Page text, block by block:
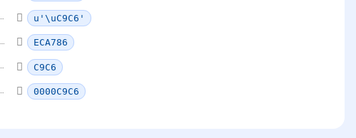
u'\uC9C6'
ECA786
C9C6
0000C9C6